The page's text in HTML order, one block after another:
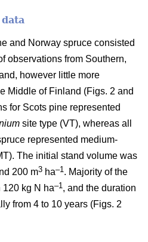
and Norway spruce consisted
observations from Southern,
however little more
Middle of Finland (Figs. 2 and
for Scots pine represented
site type (VT), whereas all
represented medium-
The initial stand volume was
200 m3 ha–1. Majority of the
120 kg N ha–1, and the duration
from 4 to 10 years (Figs. 2